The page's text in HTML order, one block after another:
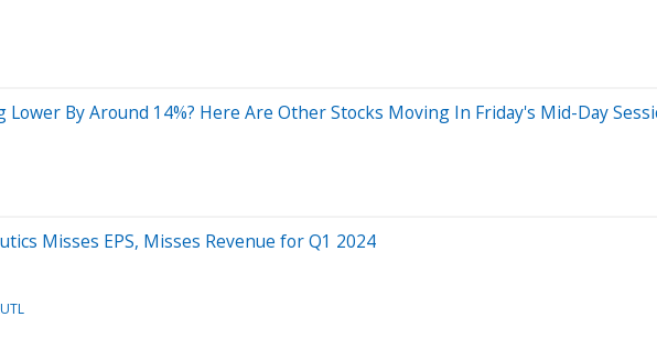
By Around 14%? Here Are Other Stocks Moving In Friday's Mid-Day
Misses EPS, Misses Revenue for Q1 2024